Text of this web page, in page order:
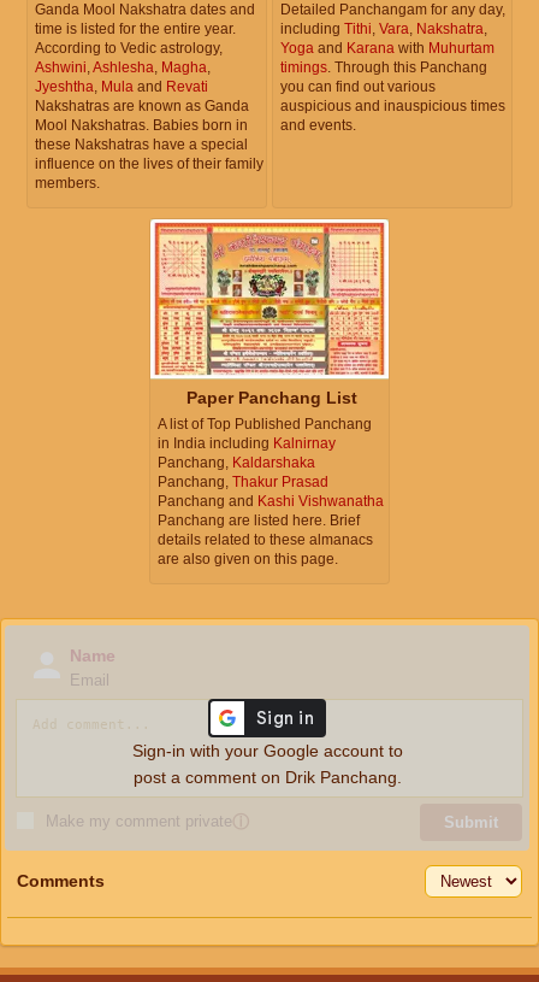
Ganda Mool Nakshatra dates and
time is listed for the entire year.
According to Vedic astrology,
Ashwini,Ashlesha, Magha,
Jyeshtha, Mula and Revati
Nakshatras are known as Ganda
Mool Nakshatras. Babies born in
these Nakshatras have a special
influence on the lives of their family
members.
Detailed Panchangam for any day,
including Tithi, Vara, Nakshatra,
Yoga and Karana with Muhurtam
timings. Through this Panchang
you can find out various
auspicious and inauspicious times
and events.
Paper Panchang List
A list of Top Published Panchang
in India including Kalnirnay
Panchang, Kaldarshaka
Panchang, Thakur Prasad
Panchang and Kashi Vishwanatha
Panchang are listed here. Brief
details related to these almanacs
are also given on this page.
Name
Email
Make my comment privateⓘ Submit
Sign-in with your Google account to
post a comment on Drik Panchang.
Comments